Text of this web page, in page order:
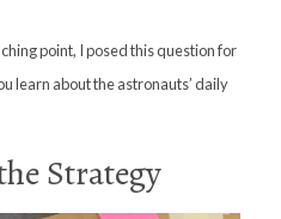
point, I posed this question for
learn about the astronauts’ daily
Strategy